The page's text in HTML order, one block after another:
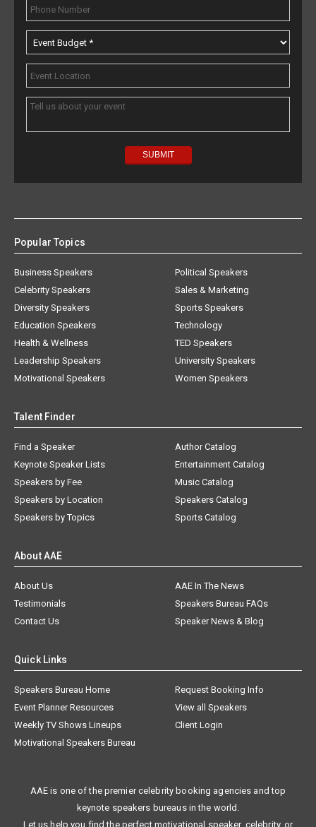
Popular Topics
Business Speakers
Celebrity Speakers
Diversity Speakers
Education Speakers
Health & Wellness
Leadership Speakers
Motivational Speakers
Political Speakers
Sales & Marketing
Sports Speakers
Technology
TED Speakers
University Speakers
Women Speakers
Talent Finder
Find a Speaker
Keynote Speaker Lists
Speakers by Fee
Speakers by Location
Speakers by Topics
Author Catalog
Entertainment Catalog
Music Catalog
Speakers Catalog
Sports Catalog
About AAE
About Us
AAE In The News
Testimonials
Speakers Bureau FAQs
Contact Us
Speaker News & Blog
Quick Links
Speakers Bureau Home
Request Booking Info
Event Planner Resources
View all Speakers
Weekly TV Shows Lineups
Client Login
Motivational Speakers Bureau
AAE is one of the premier celebrity booking agencies and top
keynote speakers bureaus in the world.
Let us help you find the perfect motivational speaker, celebrity, or